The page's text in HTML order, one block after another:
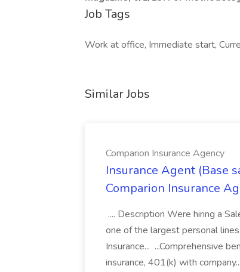
Job Tags
Work at office, Immediate start,
Similar Jobs
Comparion Insurance Agency
Insurance Agent (Base
Comparion Insurance
.... Description Were hiring a
one of the largest personal
Insurance... ...Comprehensive
insurance, 401(k) with company...